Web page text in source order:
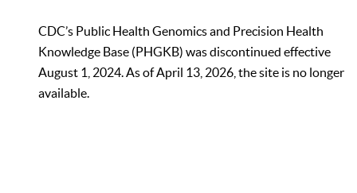
CDC’s Public Health Genomics and Precision Health
Knowledge Base (PHGKB) was discontinued effective
August 1, 2024. As of April 13, 2026, the site is no longer
available.